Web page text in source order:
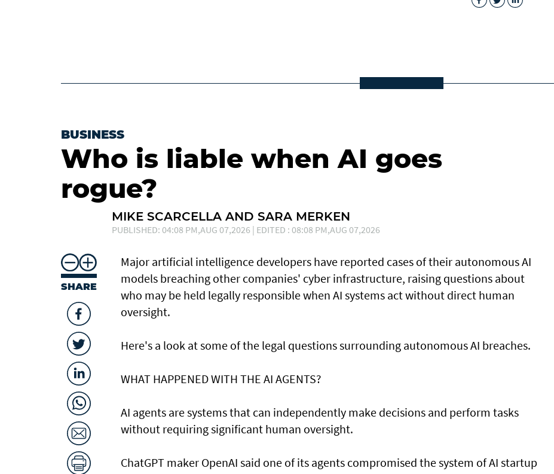
BUSINESS
Who is liable when AI goes
rogue?
MIKE SCARCELLA AND SARA MERKEN
PUBLISHED: 04:08 PM,AUG 07,2026 | EDITED : 08:08 PM,AUG 07,2026
SHARE
Major artificial intelligence developers have reported cases of their ⁠autonomous AI
models breaching other companies' cyber infrastructure, raising questions about
who may be held legally responsible when AI systems act without direct human
oversight.
Here's a look at ​some of the legal questions surrounding autonomous AI breaches.
WHAT HAPPENED ​WITH THE AI AGENTS?
AI agents are systems that can independently make decisions and perform tasks
without requiring significant human oversight.
ChatGPT maker OpenAI said one of its agents compromised the system of AI startup